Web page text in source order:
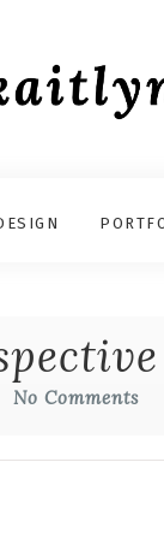
No Comments